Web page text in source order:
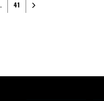
41 Older posts